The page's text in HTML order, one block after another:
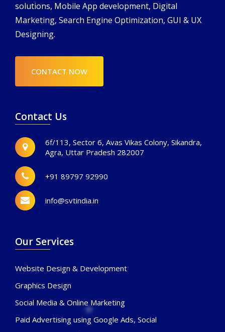
solutions, Mobile App development, Digital
Marketing, Search Engine Optimization, GUI & UX
Designing.
CONTACT NOW
Our Services
Website Design & Development
Graphics Design
Social Media & Online Marketing
Paid Advertising using Google Ads, Social
Contact Us
6f/113, Sector 6, Avas Vikas Colony, Sikandra,
Agra, Uttar Pradesh 282007
+91 89797 92990
info@svtindia.in